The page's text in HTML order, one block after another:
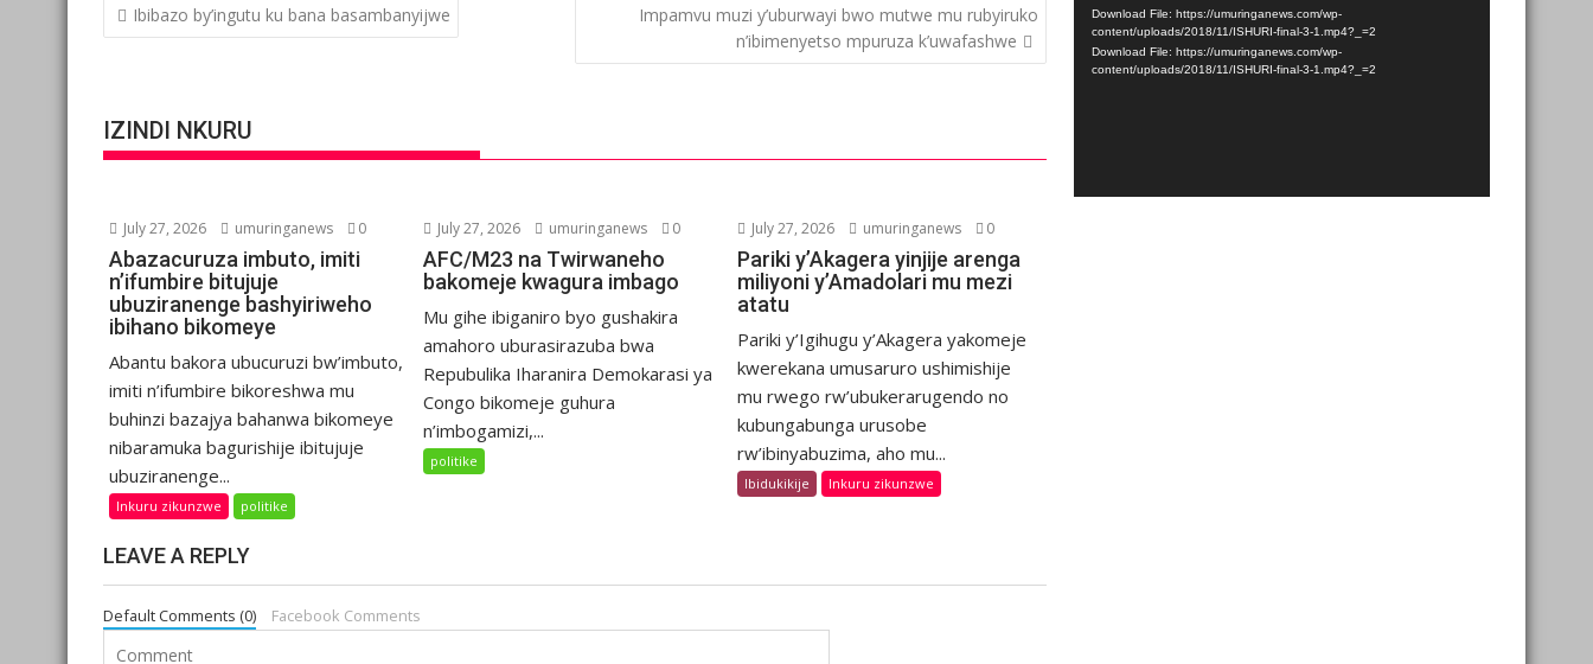
Post
navigation
Ibibazo by’ingutu ku bana basambanyijwe
Impamvu muzi y’uburwayi bwo mutwe mu rubyiruko
n’ibimenyetso mpuruza k’uwafashwe
IZINDI NKURU
July 27, 2026 umuringanews 0
Abazacuruza imbuto, imiti
n’ifumbire bitujuje
ubuziranenge bashyiriweho
ibihano bikomeye
Abantu bakora ubucuruzi bw’imbuto,
imiti n’ifumbire bikoreshwa mu
buhinzi bazajya bahanwa bikomeye
nibaramuka bagurishije ibitujuje
ubuziranenge...
Inkuru zikunzwe politike
July 27, 2026 umuringanews 0
AFC/M23 na Twirwaneho
bakomeje kwagura imbago
Mu gihe ibiganiro byo gushakira
amahoro uburasirazuba bwa
Repubulika Iharanira Demokarasi ya
Congo bikomeje guhura
n’imbogamizi,...
politike
July 27, 2026 umuringanews 0
Pariki y’Akagera yinjije arenga
miliyoni y’Amadolari mu mezi
atatu
Pariki y’Igihugu y’Akagera yakomeje
kwerekana umusaruro ushimishije
mu rwego rw’ubukerarugendo no
kubungabunga urusobe
rw’ibinyabuzima, aho mu...
Ibidukikije Inkuru zikunzwe
LEAVE A REPLY
Default Comments (0) Facebook Comments
Download File: https://umuringanews.com/wp-
content/uploads/2018/11/ISHURI-final-3-1.mp4?_=2
Download File: https://umuringanews.com/wp-
content/uploads/2018/11/ISHURI-final-3-1.mp4?_=2